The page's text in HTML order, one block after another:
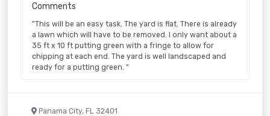
Comments
"This will be an easy task. The yard is flat. There is already
a lawn which will have to be removed. I only want about a
35 ft x 10 ft putting green with a fringe to allow for
chipping at each end. The yard is well landscaped and
ready for a putting green. "
Panama City, FL 32401